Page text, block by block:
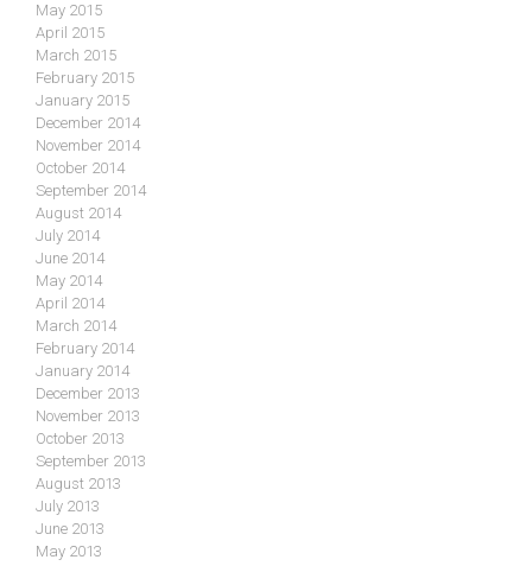
May 2015
April 2015
March 2015
February 2015
January 2015
December 2014
November 2014
October 2014
September 2014
August 2014
July 2014
June 2014
May 2014
April 2014
March 2014
February 2014
January 2014
December 2013
November 2013
October 2013
September 2013
August 2013
July 2013
June 2013
May 2013